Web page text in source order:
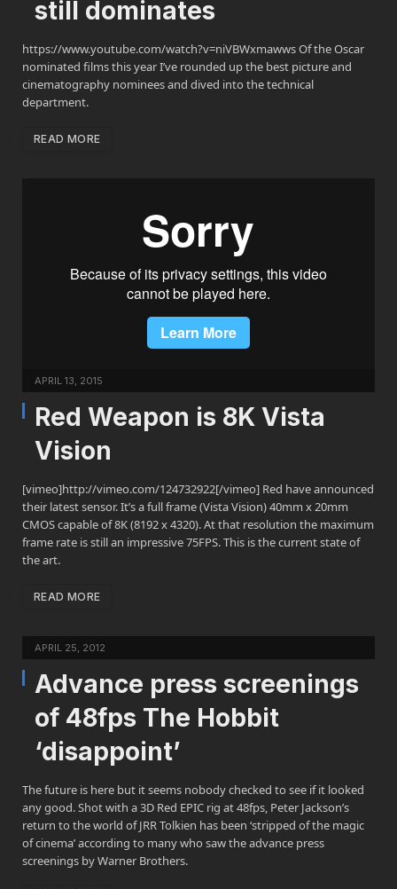
still dominates
https://www.youtube.com/watch?v=niVBWxmawws Of the Oscar
nominated films this year I’ve rounded up the best picture and
cinematography nominees and dived into the technical
department.
READ MORE
APRIL 13, 2015
Red Weapon is 8K Vista
Vision
[vimeo]http://vimeo.com/124732922[/vimeo] Red have announced
their latest sensor. It’s a full frame (Vista Vision) 40mm x 20mm
CMOS capable of 8K (8192 x 4320). At that resolution the maximum
frame rate is still an impressive 75FPS. This is the current state of
the art.
READ MORE
APRIL 25, 2012
Advance press screenings
of 48fps The Hobbit
‘disappoint’
The future is here but it seems nobody checked to see if it looked
any good. Shot with a 3D Red EPIC rig at 48fps, Peter Jackson’s
return to the world of JRR Tolkien has been ‘stripped of the magic
of cinema’ according to many who saw the advance press
screenings by Warner Brothers.